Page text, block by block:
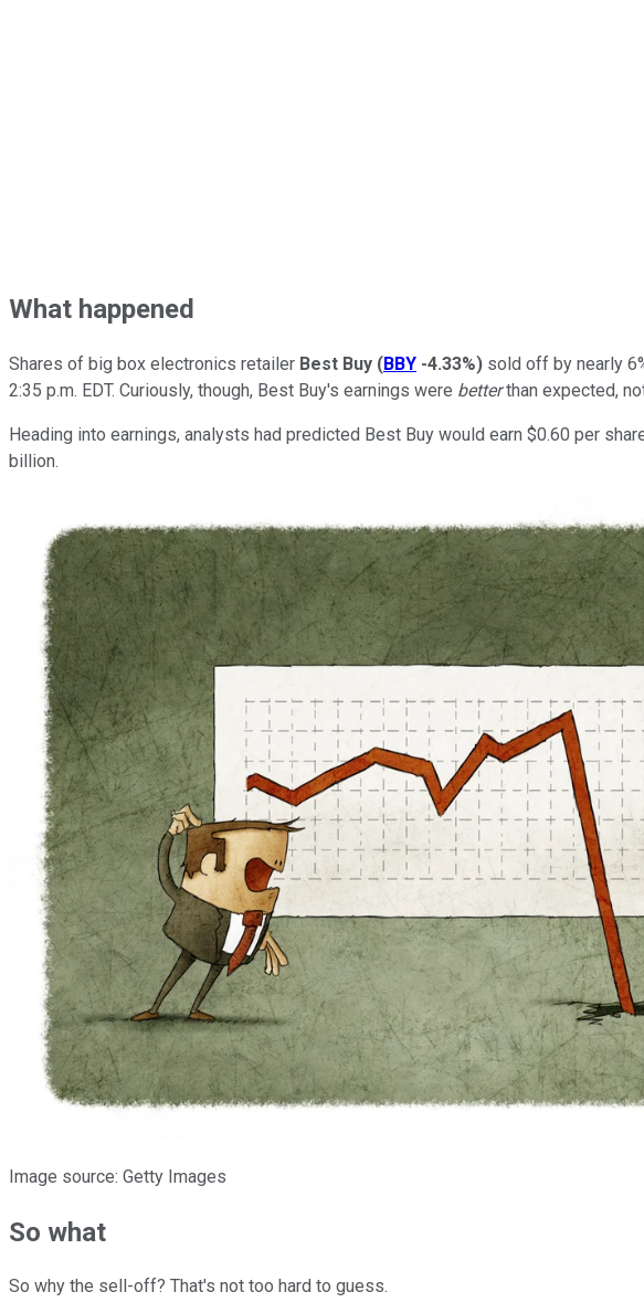
What happened
Shares of big box electronics retailer Best Buy (BBY -4.33%) sold off by nearly
2:35 p.m. EDT. Curiously, though, Best Buy's earnings were betterthan expected,
Heading into earnings, analysts had predicted Best Buy would earn $0.60 per
billion.
Image source: Getty Images
So what
So why the sell-off? That's not too hard to guess.